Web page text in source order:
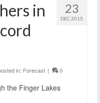
23
DEC 2015
in
in: Forecast | 0
the Finger Lakes